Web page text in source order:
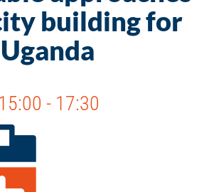
building for
15:00 - 17:30